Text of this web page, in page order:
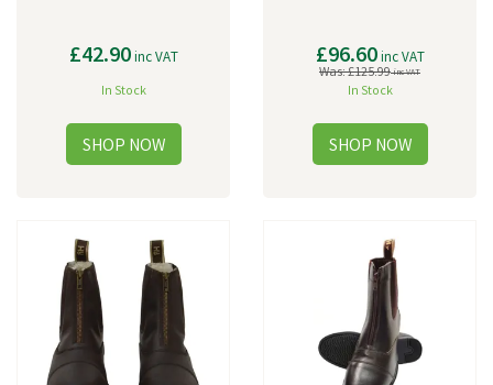
£42.90inc VAT
In Stock
£96.60inc VAT
Was:£125.99inc VAT
In Stock